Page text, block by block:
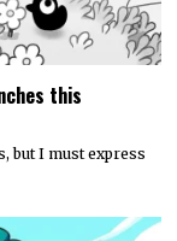
this
but I must express